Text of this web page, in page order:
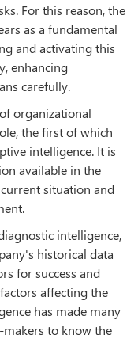
For this reason, the
as a fundamental
and activating this
enhancing
carefully.
organizational
the first of which
intelligence. It is
available in the
situation and
intelligence,
historical data
for success and
affecting the
has made many
to know the